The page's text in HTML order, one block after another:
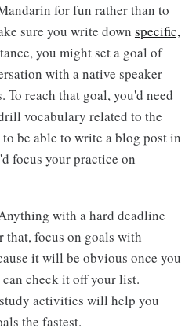
for fun rather than to
sure you write down specific,
you might set a goal of
with a native speaker
reach that goal, you'd need
vocabulary related to the
be able to write a blog post in
focus your practice on
with a hard deadline
that, focus on goals with
it will be obvious once you
check it off your list.
activities will help you
the fastest.